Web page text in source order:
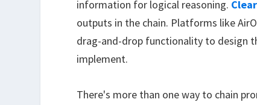
information for logical reasoning.
outputs in the chain. Platforms like
drag-and-drop functionality to design
implement.
There's more than one way to chain